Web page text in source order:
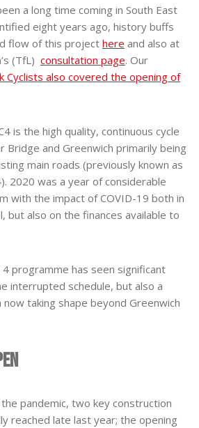
a long time coming in South East
eight years ago, history buffs
flow of this project here and also at
(TfL) consultation page. Our
Cyclists also covered the opening of
is the high quality, continuous cycle
and Greenwich primarily being
main roads (previously known as
2020 was a year of considerable
with the impact of COVID-19 both in
but also on the finances available to
4 programme has seen significant
interrupted schedule, but also a
taking shape beyond Greenwich
pandemic, two key construction
reached late last year; the opening